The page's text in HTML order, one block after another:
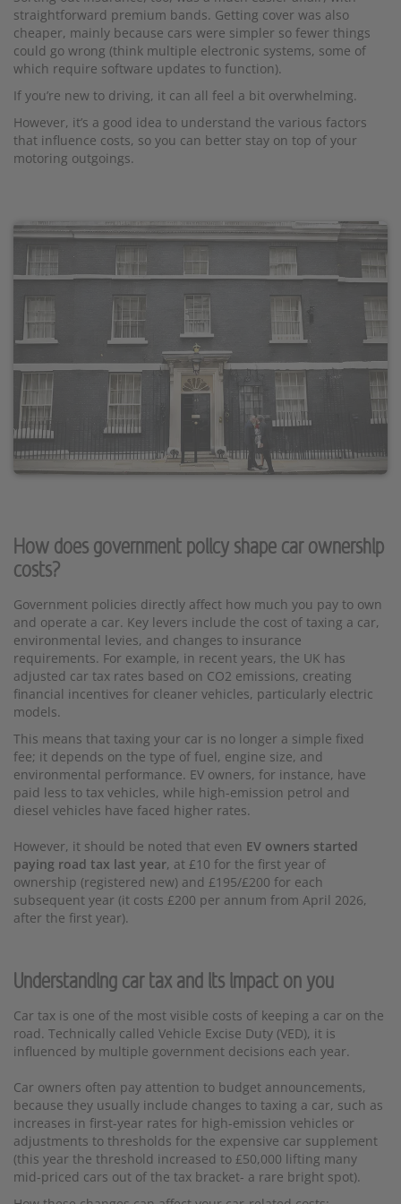
straightforward premium bands. Getting cover was also
cheaper, mainly because cars were simpler so fewer things
could go wrong (think multiple electronic systems, some of
which require software updates to function).
If you’re new to driving, it can all feel a bit overwhelming.
However, it’s a good idea to understand the various factors
that influence costs, so you can better stay on top of your
motoring outgoings.
How does government policy shape car ownership
costs?
Government policies directly affect how much you pay to own
and operate a car. Key levers include the cost of taxing a car,
environmental levies, and changes to insurance
requirements. For example, in recent years, the UK has
adjusted car tax rates based on CO2 emissions, creating
financial incentives for cleaner vehicles, particularly electric
models.
This means that taxing your car is no longer a simple fixed
fee; it depends on the type of fuel, engine size, and
environmental performance. EV owners, for instance, have
paid less to tax vehicles, while high-emission petrol and
diesel vehicles have faced higher rates.
However, it should be noted that even EV owners started
paying road tax last year, at £10 for the first year of
ownership (registered new) and £195/£200 for each
subsequent year (it costs £200 per annum from April 2026,
after the first year).
Understanding car tax and its impact on you
Car tax is one of the most visible costs of keeping a car on the
road. Technically called Vehicle Excise Duty (VED), it is
influenced by multiple government decisions each year.
Car owners often pay attention to budget announcements,
because they usually include changes to taxing a car, such as
increases in first-year rates for high-emission vehicles or
adjustments to thresholds for the expensive car supplement
(this year the threshold increased to £50,000 lifting many
mid-priced cars out of the tax bracket- a rare bright spot).